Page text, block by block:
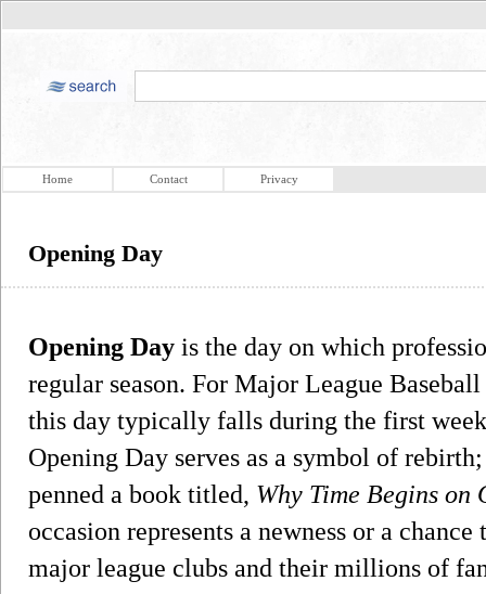
Home Contact Privacy
Opening Day
Opening Day is the day on which
regular season. For Major League
this day typically falls during the first
Opening Day serves as a symbol of
penned a book titled, Why Time Begins on
occasion represents a newness or a
major league clubs and their millions of